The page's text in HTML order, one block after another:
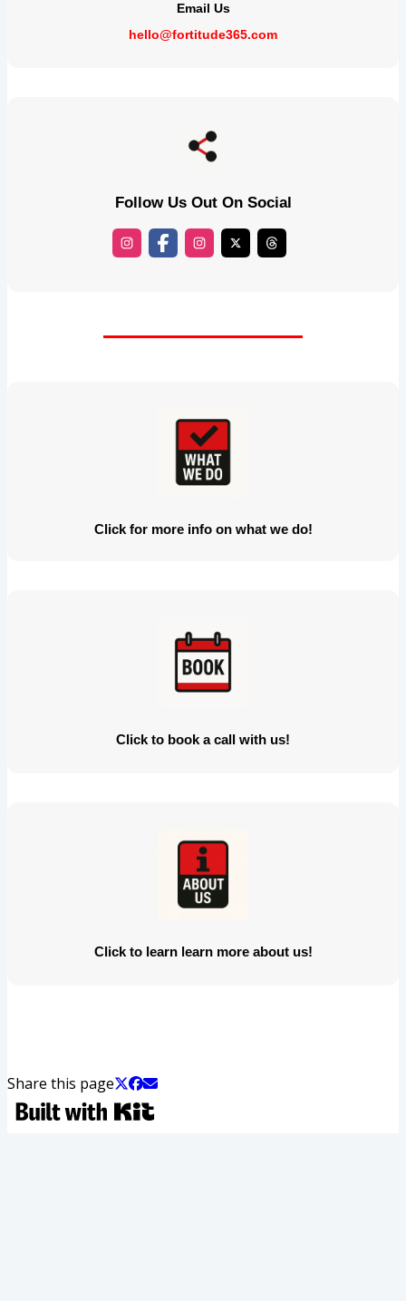
Email Us
hello@fortitude365.com
Follow Us Out On Social
Click for more info on what we do!
Click to book a call with us!
Click to learn learn more about us!
Share this page